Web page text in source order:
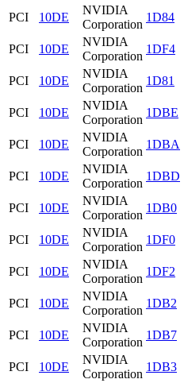
PCI 10DE
NVIDIA
Corporation
1D84
PCI 10DE
NVIDIA
Corporation
1DF4
PCI 10DE
NVIDIA
Corporation
1D81
PCI 10DE
NVIDIA
Corporation
1DBE
PCI 10DE
NVIDIA
Corporation
1DBA
PCI 10DE
NVIDIA
Corporation
1DBD
PCI 10DE
NVIDIA
Corporation
1DB0
PCI
10DE
NVIDIA
Corporation
1DF0
PCI 10DE
NVIDIA
Corporation
1DF2
PCI 10DE
NVIDIA
Corporation
1DB2
PCI 10DE
NVIDIA
Corporation
1DB7
PCI 10DE
NVIDIA
Corporation
1DB3